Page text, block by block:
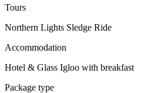
Tours
Northern Lights Sledge Ride
Accommodation
Hotel & Glass Igloo with breakfast
Package type